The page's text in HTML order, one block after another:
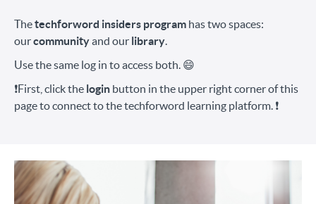
Thetechforword insiders program has two spaces:
ourcommunityand our library
Use the same log in to access both. 😄
❗️First, click the login button in the upper right corner of this
page to connect to the techforword learning platform. ❗️